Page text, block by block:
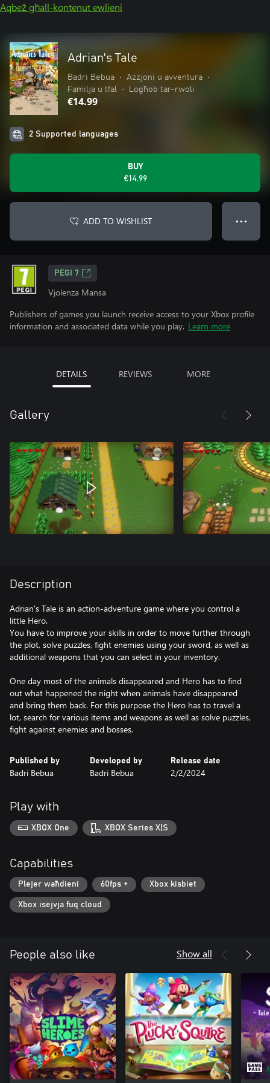
Aqbeż għall-kontenut ewlieni
Adrian's Tale
Badri Bebua • Azzjoni u avventura
•
Familja u tfal
• Logħob tar-rwoli
€14.99
2 Supported languages
BUY
€14.99
ADD TO WISHLIST ● ● ●
PEGI 7
Vjolenza Mansa
Publishers of games you launch receive access to your Xbox profile
information and associated data while you play. Learn more
DETAILS REVIEWS MORE
Gallery
Description
Adrian's Tale is an action-adventure game where you control a
little Hero.
You have to improve your skills in order to move further through
the plot, solve puzzles, fight enemies using your sword, as well as
additional weapons that you can select in your inventory.
One day most of the animals disappeared and Hero has to find
out what happened the night when animals have disappeared
and bring them back. For this purpose the Hero has to travel a
lot, search for various items and weapons as well as solve puzzles,
fight against enemies and bosses.
Published by
Badri Bebua
Developed by
Badri Bebua
Release date
2/2/2024
Play with
XBOX One XBOX Series X|S
Capabilities
Plejer waħdieni 60fps + Xbox kisbiet
Xbox isejvja fuq cloud
People also like Show all